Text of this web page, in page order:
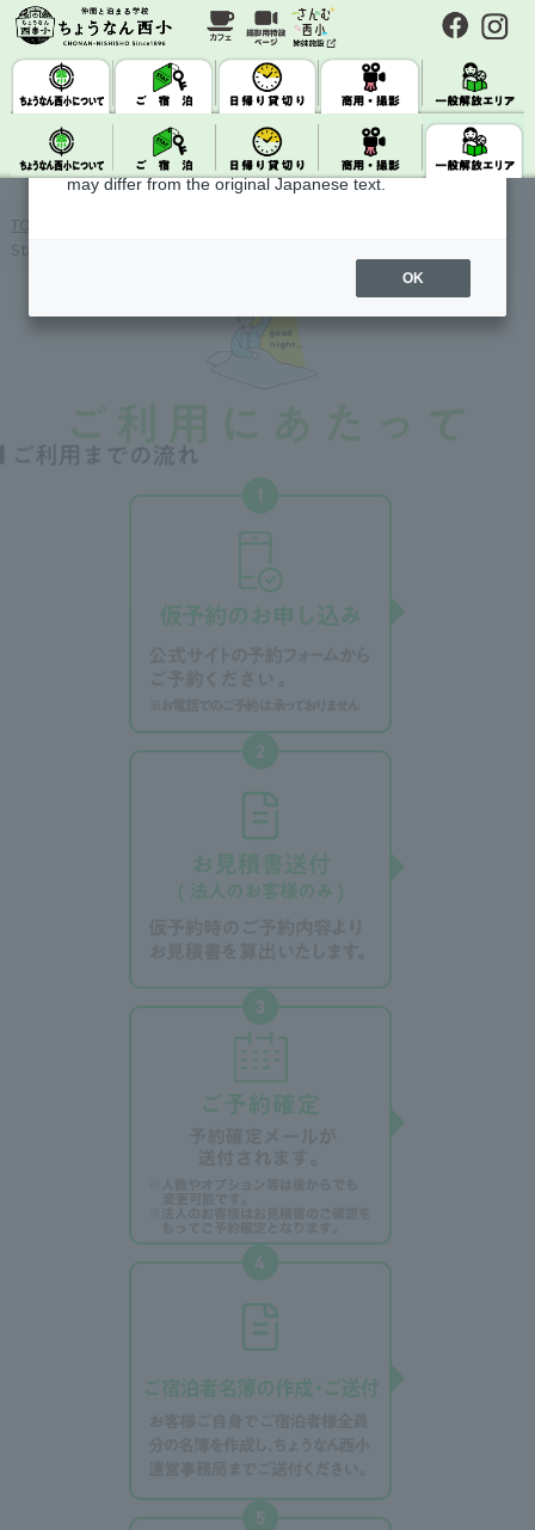
TOP
Started
About Machine Translation
This site uses machine translation.
Please note that it may not always be accurate and
may differ from the original Japanese text.
OK